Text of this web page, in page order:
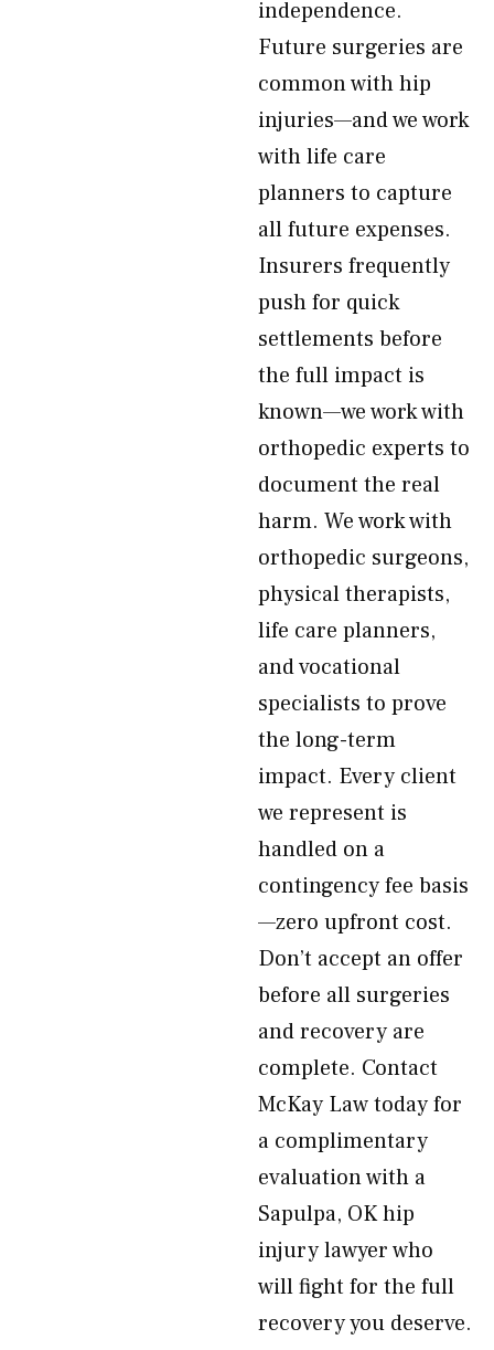
independence.
Future surgeries are
common with hip
injuries—and we work
with life care
planners to capture
all future expenses.
Insurers frequently
push for quick
settlements before
the full impact is
known—we work with
orthopedic experts to
document the real
harm. We work with
orthopedic surgeons,
physical therapists,
life care planners,
and vocational
specialists to prove
the long-term
impact. Every client
we represent is
handled on a
contingency fee basis
—zero upfront cost.
Don’t accept an offer
before all surgeries
and recovery are
complete. Contact
McKay Law today for
a complimentary
evaluation with a
Sapulpa, OK hip
injury lawyer who
will fight for the full
recovery you deserve.